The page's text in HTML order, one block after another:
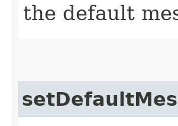
the default